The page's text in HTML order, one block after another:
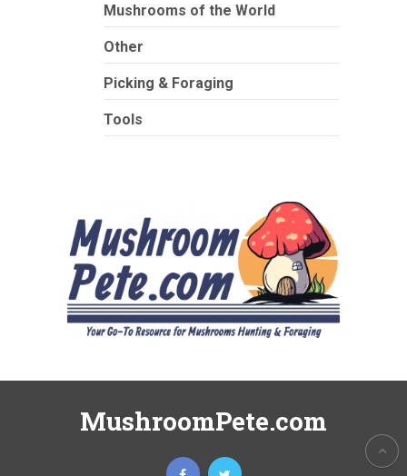
Mushrooms of the World
Other
Picking & Foraging
Tools
MushroomPete.com